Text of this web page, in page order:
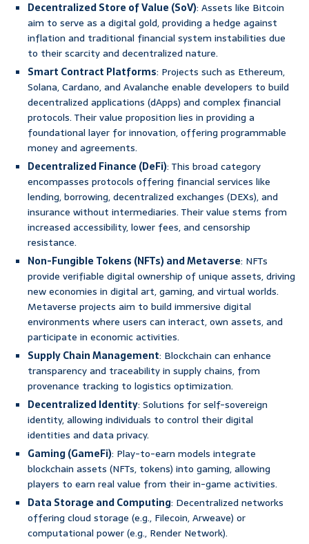
Decentralized Store of Value (SoV): Assets like Bitcoin
aim to serve as a digital gold, providing a hedge against
inflation and traditional financial system instabilities due
to their scarcity and decentralized nature.
Smart Contract Platforms: Projects such as Ethereum,
Solana, Cardano, and Avalanche enable developers to build
decentralized applications (dApps) and complex financial
protocols. Their value proposition lies in providing a
foundational layer for innovation, offering programmable
money and agreements.
Decentralized Finance (DeFi): This broad category
encompasses protocols offering financial services like
lending, borrowing, decentralized exchanges (DEXs), and
insurance without intermediaries. Their value stems from
increased accessibility, lower fees, and censorship
resistance.
Non-Fungible Tokens (NFTs) and Metaverse: NFTs
provide verifiable digital ownership of unique assets, driving
new economies in digital art, gaming, and virtual worlds.
Metaverse projects aim to build immersive digital
environments where users can interact, own assets, and
participate in economic activities.
Supply Chain Management: Blockchain can enhance
transparency and traceability in supply chains, from
provenance tracking to logistics optimization.
Decentralized Identity: Solutions for self-sovereign
identity, allowing individuals to control their digital
identities and data privacy.
Gaming (GameFi): Play-to-earn models integrate
blockchain assets (NFTs, tokens) into gaming, allowing
players to earn real value from their in-game activities.
Data Storage and Computing: Decentralized networks
offering cloud storage (e.g., Filecoin, Arweave) or
computational power (e.g., Render Network).